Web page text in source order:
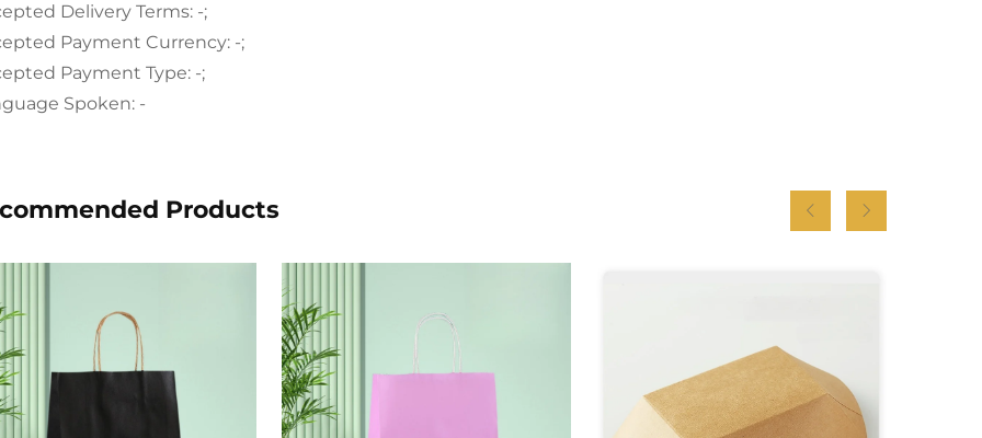
Delivery Terms: -;
Payment Currency: -;
Payment Type: -;
Spoken: -
Products